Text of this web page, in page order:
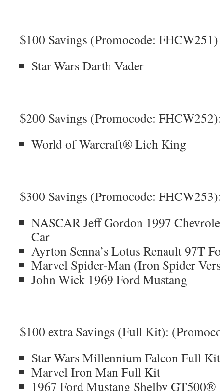
$100 Savings (Promocode: FHCW251)
Star Wars Darth Vader
$200 Savings (Promocode:
World of Warcraft® Lich King
$300 Savings (Promocode:
NASCAR Jeff Gordon 1997
Car
Ayrton Senna’s Lotus Renault 97T
Marvel Spider-Man (Iron Spider
John Wick 1969 Ford Mustang
$100 extra Savings (Full Kit):
Star Wars Millennium Falcon Full Kit
Marvel Iron Man Full Kit
1967 Ford Mustang Shelby